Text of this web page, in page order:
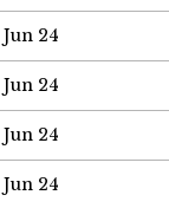
Jun 24
Jun 24
Jun 24
Jun 24